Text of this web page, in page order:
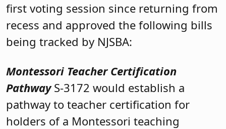
first voting session since returning from
recess and approved the following bills
being tracked by NJSBA:
Montessori Teacher Certification
PathwayS-3172 would establish a
pathway to teacher certification for
holders of a Montessori teaching